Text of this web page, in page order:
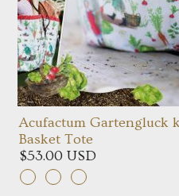
Acufactum Gartengluck
Basket Tote
$53.00 USD